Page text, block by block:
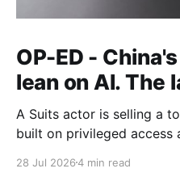
OP-ED -
lean on AI. The
A Suits actor is selling a
built on privileged access
exception.
28 Jul 20264 min read